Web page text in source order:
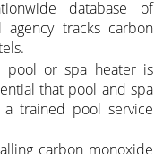
database of
tracks carbon
pool or spa heater is
that pool and spa
trained pool service
carbon monoxide